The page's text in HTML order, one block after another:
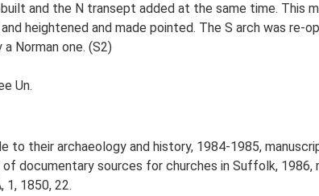
and the N transept added at the same time. This
heightened and made pointed. The S arch was re-
Norman one. (S2)
Un.
to their archaeology and history, 1984-1985,
of documentary sources for churches in Suffolk, 1986,
1, 1850, 22.